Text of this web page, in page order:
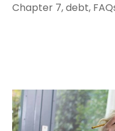
Chapter 7,debt,